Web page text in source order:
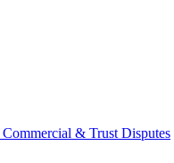
Commercial & Trust Disputes